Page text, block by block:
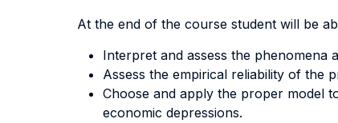
At the end of the course student will be
Interpret and assess the phenomena
Assess the empirical reliability of the
Choose and apply the proper model
economic depressions.